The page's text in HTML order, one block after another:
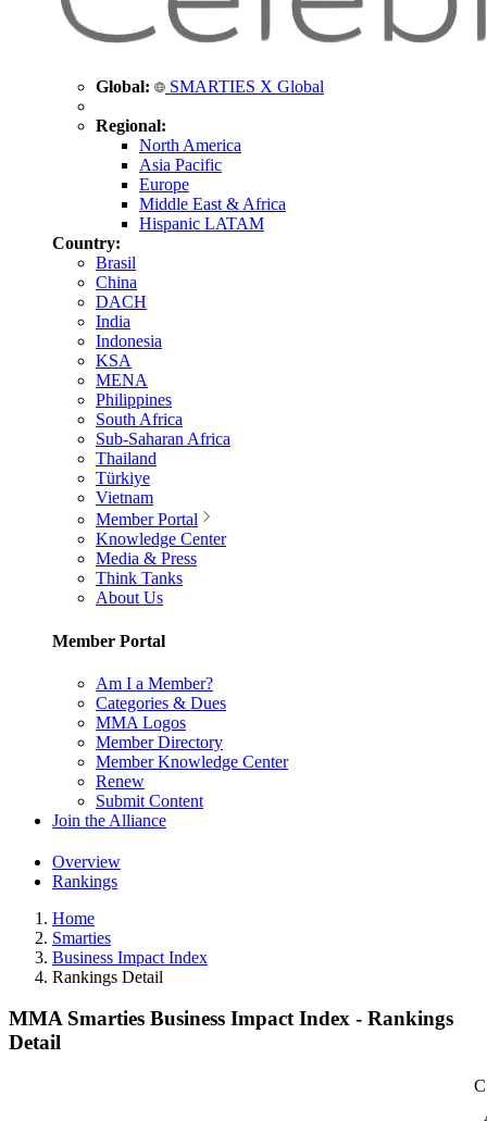
Global: SMARTIES X Global
Regional:
North America
Asia Pacific
Europe
Middle East & Africa
Hispanic LATAM
Country:
Brasil
China
DACH
India
Indonesia
KSA
MENA
Philippines
South Africa
Sub-Saharan Africa
Thailand
Türkiye
Vietnam
Member Portal
Knowledge Center
Media & Press
Think Tanks
About Us
Member Portal
Am I a Member?
Categories & Dues
MMA Logos
Member Directory
Member Knowledge Center
Renew
Submit Content
Join the Alliance
Overview
Rankings
Home
Smarties
Business Impact Index
Rankings Detail
MMA Smarties Business Impact Index - Rankings
Detail